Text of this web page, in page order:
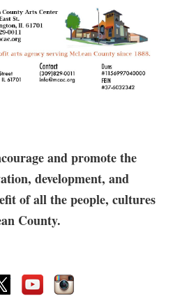
with assorted surface techniques
skills.
glazes, & 10 lbs of clay, Includes a
studio hours.
option.and promote the
development, and
of all the people, cultures
County.